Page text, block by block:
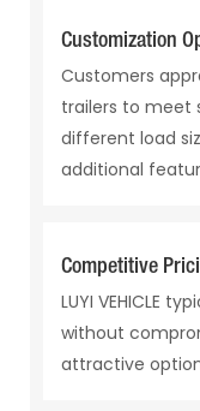
Customization
Customers
trailers to meet
different load
additional
Competitive
LUYI VEHICLE
without
attractive